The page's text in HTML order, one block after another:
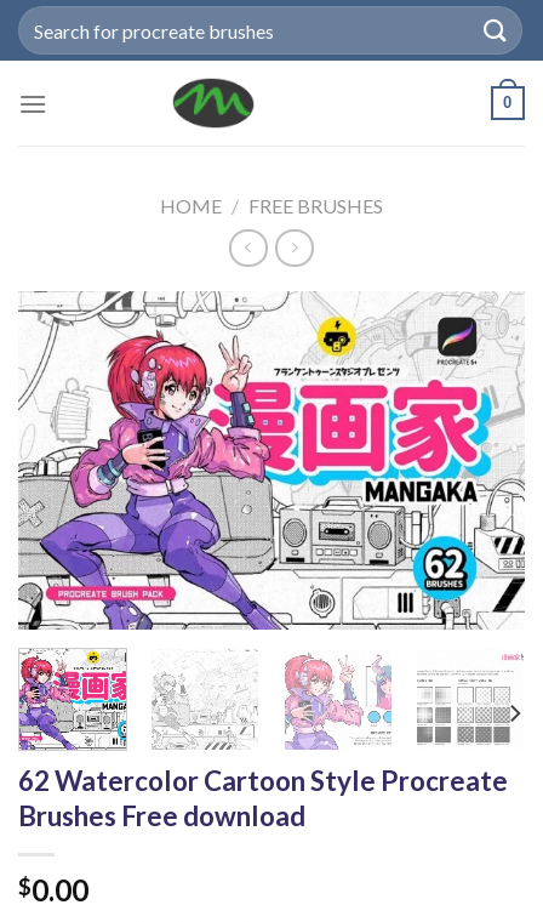
SkipSearch
for:
0
HOME / FREE BRUSHES
62 Watercolor Cartoon Style Procreate
Brushes Free download
$0.00